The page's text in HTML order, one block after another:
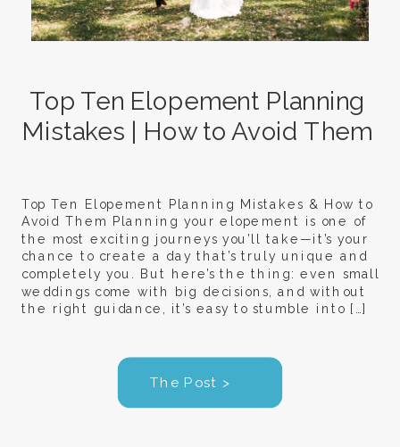
Top Ten Elopement Planning Mistakes & How to
Avoid Them Planning your elopement is one of
the most exciting journeys you’ll take—it’s your
chance to create a day that’s truly unique and
completely you. But here’s the thing: even small
weddings come with big decisions, and without
the right guidance, it’s easy to stumble into […]
Top Ten Elopement Planning
Mistakes | How to Avoid Them
The Post >